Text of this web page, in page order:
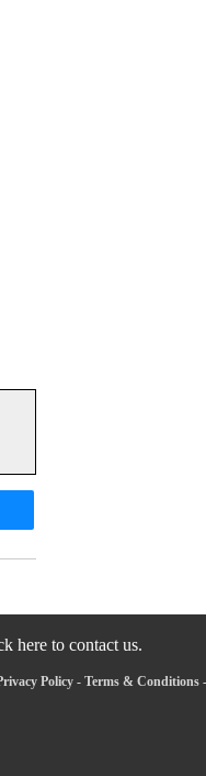
here to contact us.
Policy- Terms & Conditions-